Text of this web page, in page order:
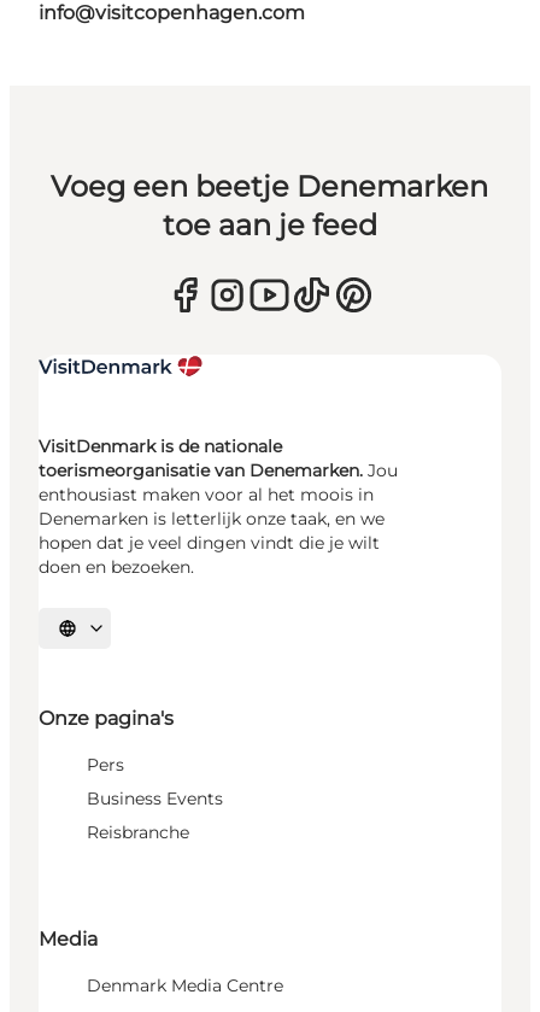
info@visitcopenhagen.com
Voeg een beetje Denemarken
toe aan je feed
VisitDenmark is de nationale
toerismeorganisatie van Denemarken. Jou
enthousiast maken voor al het moois in
Denemarken is letterlijk onze taak, en we
hopen dat je veel dingen vindt die je wilt
doen en bezoeken.
Selecteer taal
Onze pagina's
Pers
Business Events
Reisbranche
Media
Denmark Media Centre